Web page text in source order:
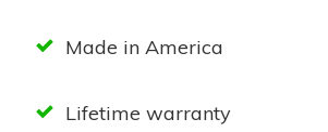
Made in America
Lifetime warranty